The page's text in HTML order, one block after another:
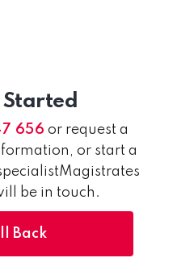
Started
656 or request a
or start a
be in touch.
Back